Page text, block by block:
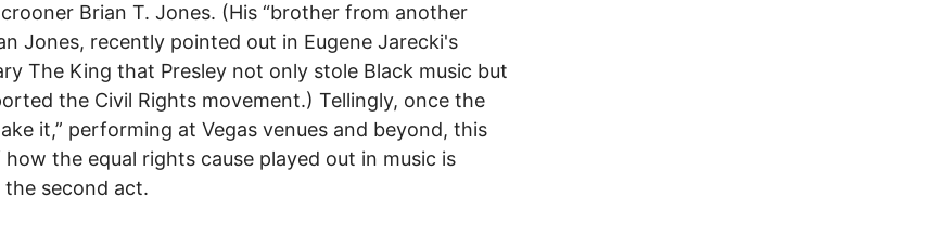
Brian T. Jones. (His “brother from another
Jones, recently pointed out in Eugene Jarecki's
The King that Presley not only stole Black music but
the Civil Rights movement.) Tellingly, once the
it,” performing at Vegas venues and beyond, this
the equal rights cause played out in music is
second act.